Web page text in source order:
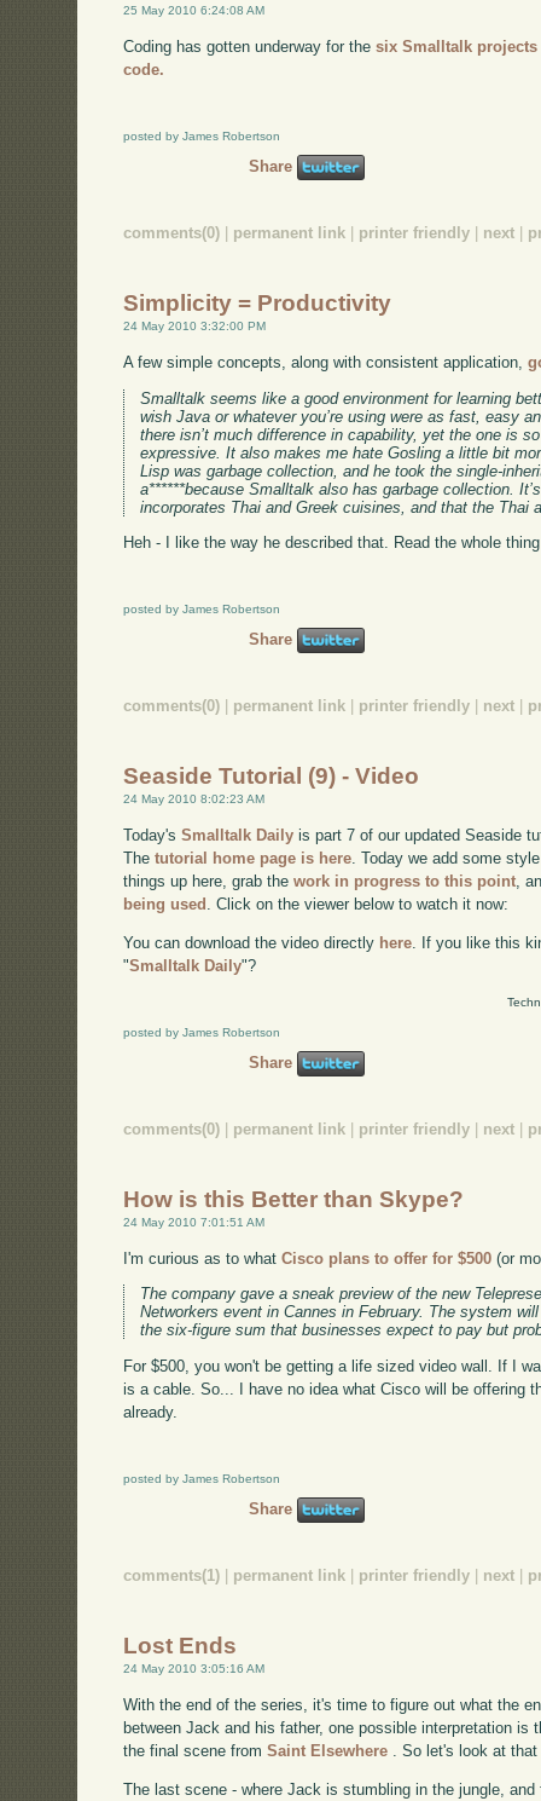
25 May 2010 6:24:08 AM
Coding has gotten underway for thesix Smalltalk projects
code.
posted by James Robertson
Share
comments(0) | permanent link | printer friendly | next |
Simplicity = Productivity
24 May 2010 3:32:00 PM
A few simple concepts, along with consistent application,
Smalltalk seems like a good environment for learning
wish Java or whatever you’re using were as fast, easy
there isn’t much difference in capability, yet the one is
expressive. It also makes me hate Gosling a little bit
Lisp was garbage collection, and he took the single-
a******because Smalltalk also has garbage collection.
incorporates Thai and Greek cuisines, and that the Thai
Heh - I like the way he described that. Read the whole
posted by James Robertson
Share
comments(0) permanent link printer friendly next
Seaside Tutorial (9) - Video
24 May 2010 8:02:23 AM
Today'sSmalltalk Daily is part 7 of our updated Seaside
Thetutorial home page is here. Today we add some
things up here, grab thework in progress to this point,
being used . Click on the viewer below to watch it now:
You can download the video directly here . If you like this
"Smalltalk Daily"?
posted by James Robertson
Share
comments(0) | permanent link | printer friendly | next |
How is this Better than Skype?
24 May 2010 7:01:51 AM
I'm curious as to whatCisco plans to offer for $500 (or
The company gave a sneak preview of the new
Networkers event in Cannes in February. The system
the six-figure sum that businesses expect to pay but
For $500, you won't be getting a life sized video wall. If I
is a cable. So... I have no idea what Cisco will be offering
already.
posted by James Robertson
Share
comments(1) permanent link printer friendly next
Lost Ends
24 May 2010 3:05:16 AM
With the end of the series, it's time to figure out what the
between Jack and his father, one possible interpretation
the final scene fromSaint Elsewhere . So let's look at
The last scene - where Jack is stumbling in the jungle,